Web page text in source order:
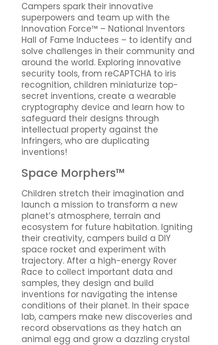
Campers spark their innovative
superpowers and team up with the
Innovation Force™ – National Inventors
Hall of Fame Inductees – to identify and
solve challenges in their community and
around the world. Exploring innovative
security tools, from reCAPTCHA to iris
recognition, children miniaturize top-
secret inventions, create a wearable
cryptography device and learn how to
safeguard their designs through
intellectual property against the
Infringers, who are duplicating
inventions!
Space Morphers™
Children stretch their imagination and
launch a mission to transform a new
planet’s atmosphere, terrain and
ecosystem for future habitation. Igniting
their creativity, campers build a DIY
space rocket and experiment with
trajectory. After a high-energy Rover
Race to collect important data and
samples, they design and build
inventions for navigating the intense
conditions of their planet. In their space
lab, campers make new discoveries and
record observations as they hatch an
animal egg and grow a dazzling crystal